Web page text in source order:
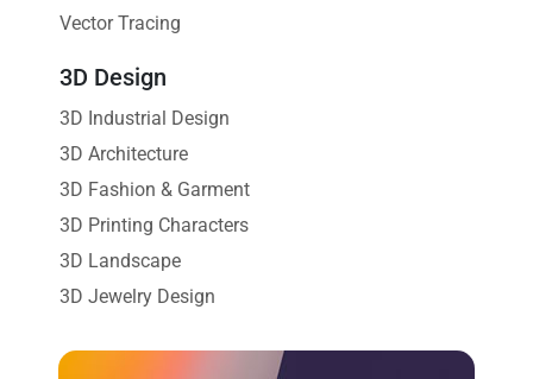
Vector Tracing
3D Design
3D Industrial Design
3D Architecture
3D Fashion & Garment
3D Printing Characters
3D Landscape
3D Jewelry Design